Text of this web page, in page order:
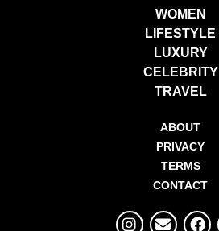
WOMEN
LIFESTYLE
LUXURY
CELEBRITY
TRAVEL
ABOUT
PRIVACY
TERMS
CONTACT